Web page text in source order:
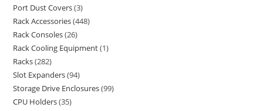
Port Dust Covers 3
Rack Accessories 448
Rack Consoles 26
Rack Cooling Equipment 1
Racks 282
Slot Expanders 94
Storage Drive Enclosures 99
CPU Holders 35